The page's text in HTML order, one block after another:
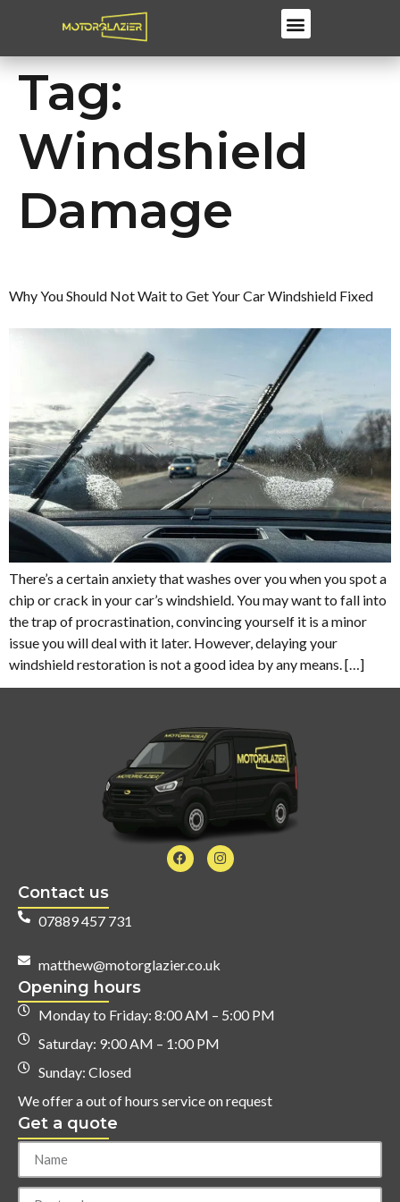
Tag:
Windshield
Damage
Why You Should Not Wait to Get Your Car Windshield Fixed
There’s a certain anxiety that washes over you when you spot a
chip or crack in your car’s windshield. You may want to fall into
the trap of procrastination, convincing yourself it is a minor
issue you will deal with it later. However, delaying your
windshield restoration is not a good idea by any means. […]
Contact us
07889 457 731
matthew@motorglazier.co.uk
Opening hours
Monday to Friday: 8:00 AM – 5:00 PM
Saturday: 9:00 AM – 1:00 PM
Sunday: Closed
We offer a out of hours service on request
Get a quote